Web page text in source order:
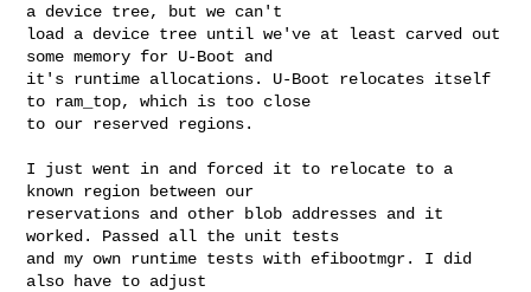
a device tree, but we can't
load a device tree until we've at least carved out
some memory for U-Boot and
it's runtime allocations. U-Boot relocates itself
to ram_top, which is too close
to our reserved regions.
I just went in and forced it to relocate to a
known region between our
reservations and other blob addresses and it
worked. Passed all the unit tests
and my own runtime tests with efibootmgr. I did
also have to adjust